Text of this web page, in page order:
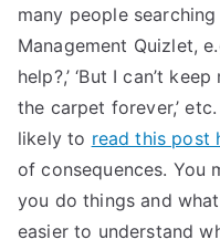
many people
Management Quizlet,
help?,’ ‘But I can’t
the carpet forever,’
likely to read this post
of consequences. You
you do things and
easier to understand